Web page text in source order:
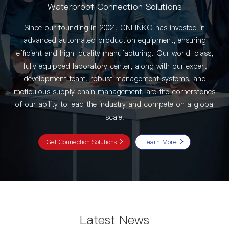
Waterproof Connection Solutions
Since our founding in 2004, CNLINKO has invested in
advanced automated production equipment, ensuring
efficient and high-quality manufacturing. Our world-class,
fully equipped laboratory center, along with our expert
development team, robust management systems, and
meticulous supply chain management, are the cornerstones
of our ability to lead the industry and compete on a global
scale.
Get Connection Solutions Learn More
Latest News